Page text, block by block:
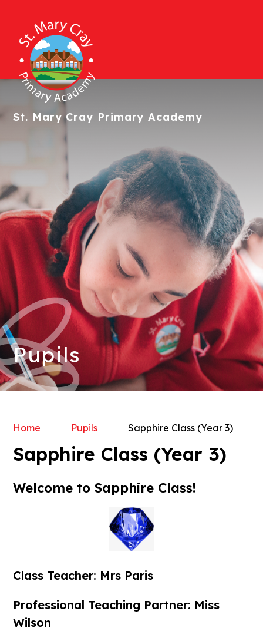
St. Mary Cray Primary Academy
Pupils
Home Pupils Sapphire Class (Year 3)
Sapphire Class (Year 3)
Welcome to Sapphire Class!
Class Teacher: Mrs Paris
Professional Teaching Partner: Miss
Wilson